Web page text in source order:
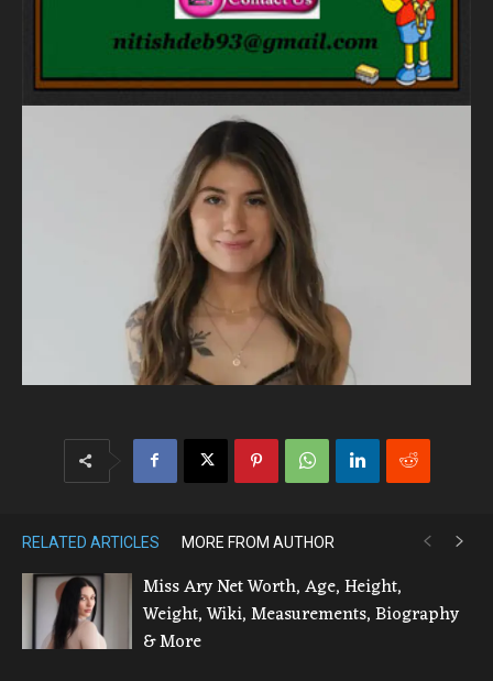
RELATED ARTICLES MORE FROM AUTHOR
Miss Ary Net Worth, Age, Height,
Weight, Wiki, Measurements, Biography
& More